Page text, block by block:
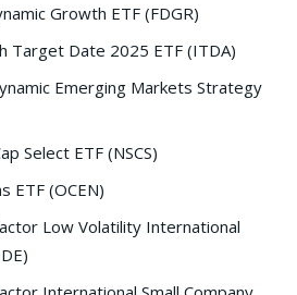
Growth ETF (FDGR)
Target Date 2025 ETF (ITDA)
Emerging Markets Strategy
Select ETF (NSCS)
ETF (OCEN)
Low Volatility International